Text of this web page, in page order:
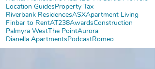
Location GuidesProperty Tax
Riverbank ResidencesASXApartment Living
Finbar to RentAT238AwardsConstruction
Palmyra WestThe PointAurora
Dianella ApartmentsPodcastRomeo